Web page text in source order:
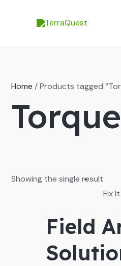
Home / Products tagged
Showing the single result
Fix
Field